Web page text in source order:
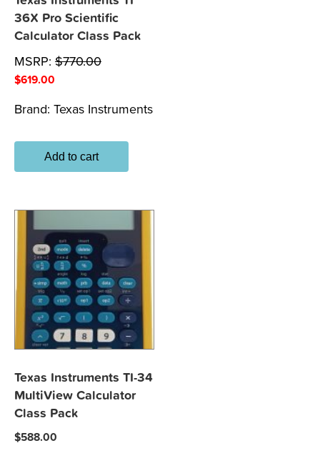
36X Pro Scientific
Calculator Class Pack
MSRP: $770.00
$619.00
Brand: Texas Instruments
Add to cart
Texas Instruments TI-34
MultiView Calculator
Class Pack
$588.00